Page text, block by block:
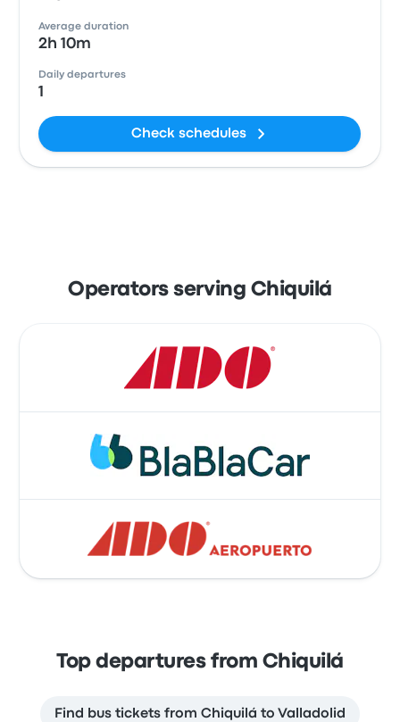
Average duration
2h 10m
Daily departures
1
Check schedules
Operators serving Chiquilá
Top departures from Chiquilá
Find bus tickets from Chiquilá to Valladolid